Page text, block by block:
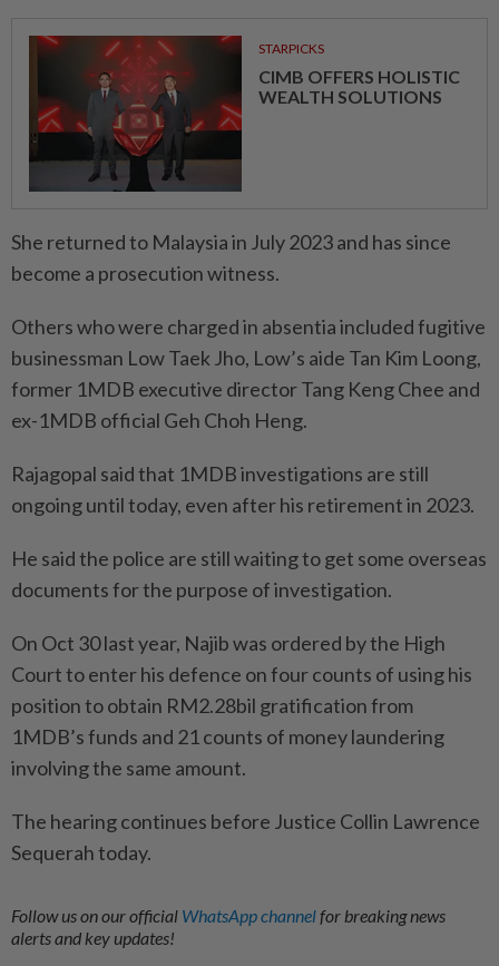
STARPICKS
CIMB OFFERS HOLISTIC
WEALTH SOLUTIONS
She returned to Malaysia in July 2023 and has since
become a prosecution witness.
Others who were charged in absentia included fugitive
businessman Low Taek Jho, Low’s aide Tan Kim Loong,
former 1MDB executive director Tang Keng Chee and
ex-1MDB official Geh Choh Heng.
Rajagopal said that 1MDB investigations are still
ongoing until today, even after his retirement in 2023.
He said the police are still waiting to get some overseas
documents for the purpose of investigation.
On Oct 30 last year, Najib was ordered by the High
Court to enter his defence on four counts of using his
position to obtain RM2.28bil gratification from
1MDB’s funds and 21 counts of money laundering
involving the same amount.
The hearing continues before Justice Collin Lawrence
Sequerah today.
Follow us on our official WhatsApp channelfor breaking news
alerts and key updates!